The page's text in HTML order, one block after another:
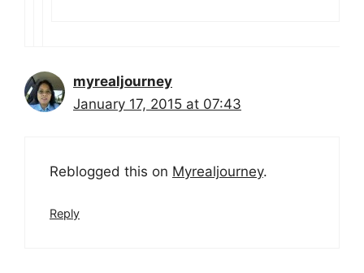
myrealjourney
January 17, 2015 at 07:43
Reblogged this on Myrealjourney.
Reply